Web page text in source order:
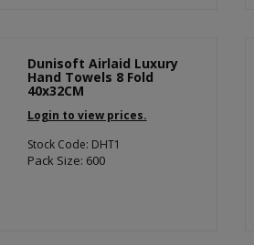
Dunisoft Airlaid Luxury
Hand Towels 8 Fold
40x32CM
Login to view prices.
Stock Code: DHT1
Pack Size: 600